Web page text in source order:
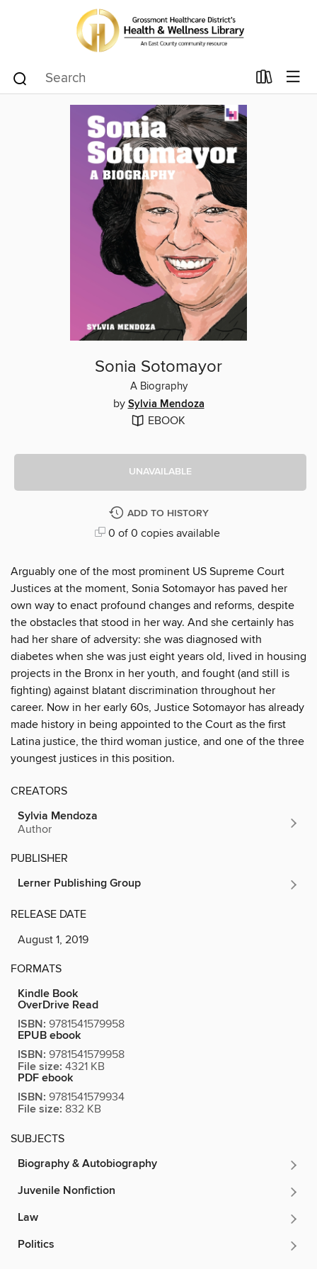
Sonia Sotomayor
A Biography
by Sylvia Mendoza
EBOOK
UNAVAILABLE
ADD TO HISTORY
0 of 0 copies available
Arguably one of the most prominent US Supreme Court
Justices at the moment, Sonia Sotomayor has paved her
own way to enact profound changes and reforms, despite
the obstacles that stood in her way. And she certainly has
had her share of adversity: she was diagnosed with
diabetes when she was just eight years old, lived in housing
projects in the Bronx in her youth, and fought (and still is
fighting) against blatant discrimination throughout her
career. Now in her early 60s, Justice Sotomayor has already
made history in being appointed to the Court as the first
Latina justice, the third woman justice, and one of the three
youngest justices in this position.
CREATORS
Sylvia Mendoza
Author
PUBLISHER
Lerner Publishing Group
RELEASE DATE
August 1, 2019
FORMATS
Kindle Book
OverDrive Read
ISBN: 9781541579958
EPUB ebook
ISBN: 9781541579958
File size: 4321 KB
PDF ebook
ISBN: 9781541579934
File size: 832 KB
SUBJECTS
Biography & Autobiography
Juvenile Nonfiction
Law
Politics